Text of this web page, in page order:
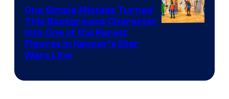
One Simple Mistake Turned
This Background Character
into One of the Rarest
Figures in Kenner’s Star
Wars Line